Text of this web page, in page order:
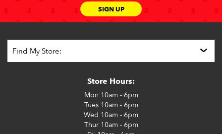
SIGN UP
Store Hours:
Mon 10am - 6pm
Tues10am - 6pm
Wed 10am - 6pm
Thur10am - 6pm